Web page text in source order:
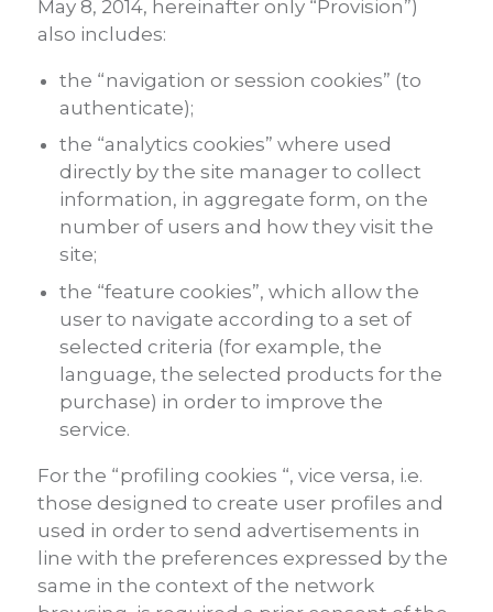
May 8, 2014, hereinafter only “Provision”)
also includes:
the “navigation or session cookies” (to
authenticate);
the “analytics cookies” where used
directly by the site manager to collect
information, in aggregate form, on the
number of users and how they visit the
site;
the “feature cookies”, which allow the
user to navigate according to a set of
selected criteria (for example, the
language, the selected products for the
purchase) in order to improve the
service.
For the “profiling cookies “, vice versa, i.e.
those designed to create user profiles and
used in order to send advertisements in
line with the preferences expressed by the
same in the context of the network